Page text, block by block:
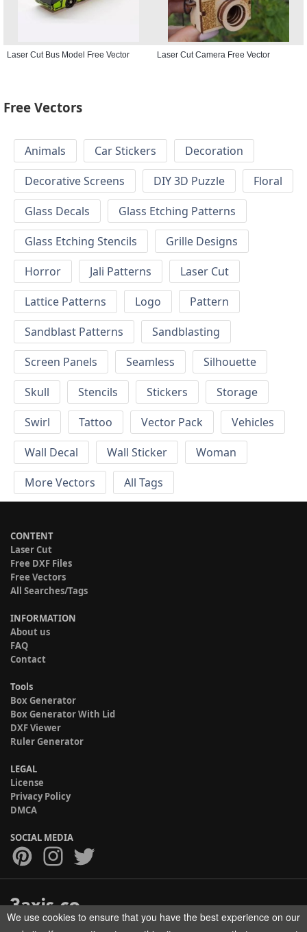
Laser Cut Bus Model Free Vector Laser Cut Camera Free Vector
Free Vectors
Animals Car Stickers
Decoration
Decorative Screens
DIY 3D Puzzle
Floral
Glass Decals
Glass Etching Patterns
Glass Etching Stencils
Grille Designs
Horror
Jali Patterns
Laser Cut
Lattice Patterns
Logo
Pattern
Sandblast Patterns
Sandblasting
Screen Panels
Seamless
Silhouette
Skull
Stencils Stickers
Storage
Swirl
Tattoo Vector Pack
Vehicles
Wall Decal
Wall Sticker
Woman
More Vectors
All Tags
CONTENT
Laser Cut
Free DXF Files
Free Vectors
All Searches/Tags
INFORMATION
About us
FAQ
Contact
Tools
Box Generator
Box Generator With Lid
DXF Viewer
Ruler Generator
LEGAL
License
Privacy Policy
DMCA
SOCIAL MEDIA
Copyright © 2017-2026 HELMAN TECH All rights reserved.
We use cookies to ensure that you have the best experience on our